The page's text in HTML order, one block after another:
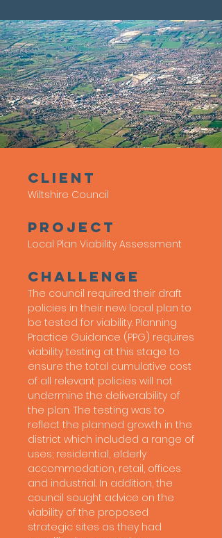
client
Wiltshire Council
Project
Local Plan Viability Assessment
Challenge
The council required their draft
policies in their new local plan to
be tested for viability. Planning
Practice Guidance (PPG) requires
viability testing at this stage to
ensure the total cumulative cost
of all relevant policies will not
undermine the deliverability of
the plan. The testing was to
reflect the planned growth in the
district which included a range of
uses; residential, elderly
accommodation, retail, offices
and industrial. In addition, the
council sought advice on the
viability of the proposed
strategic sites as they had